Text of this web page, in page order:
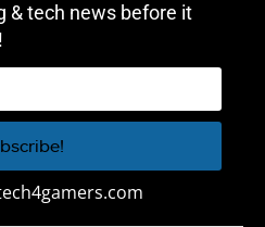
& tech news before it